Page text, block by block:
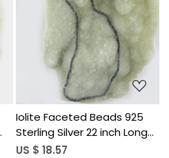
Loading...
Iolite Faceted Beads 925
Sterling Silver 22 inch Long
Necklace
US $ 18.57